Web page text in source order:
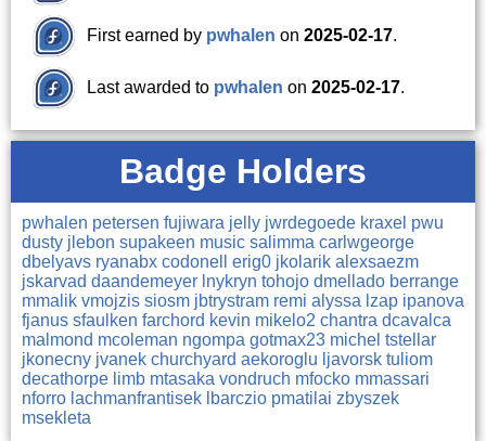
First earned by pwhalen on 2025-02-17.
Last awarded to pwhalen on 2025-02-17.
Badge Holders
pwhalen petersen fujiwara jelly jwrdegoede kraxel pwu
dusty jlebon supakeen music salimma carlwgeorge
dbelyavs ryanabx codonell erig0 jkolarik alexsaezm
jskarvad daandemeyer lnykryn tohojo dmellado berrange
mmalik vmojzis siosm jbtrystram remi alyssa lzap ipanova
fjanus sfaulken farchord kevin mikelo2 chantra dcavalca
malmond mcoleman ngompa gotmax23 michel tstellar
jkonecny jvanek churchyard aekoroglu ljavorsk tuliom
decathorpe limb mtasaka vondruch mfocko mmassari
nforro lachmanfrantisek lbarczio pmatilai zbyszek
msekleta